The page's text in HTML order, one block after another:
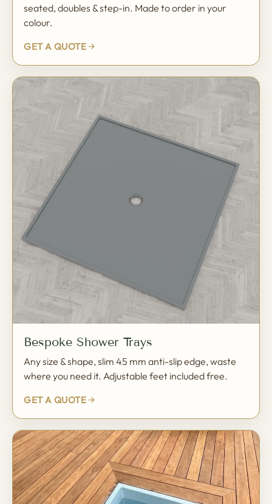
seated, doubles & step-in. Made to order in your
colour.
GET A QUOTE
Bespoke Shower Trays
Any size & shape, slim 45 mm anti-slip edge, waste
where you need it. Adjustable feet included free.
GET A QUOTE